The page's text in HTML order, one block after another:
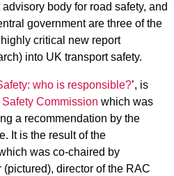
body for road safety, and
government are three of the
critical new report
into UK transport safety.
who is responsible?’, is
Commission which was
a recommendation by the
It is the result of the
was co-chaired by
director of the RAC